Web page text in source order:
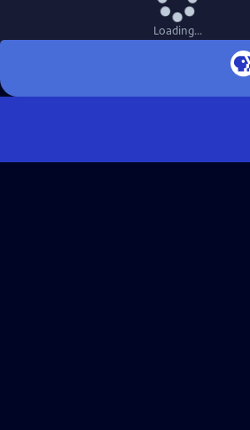
Loading...